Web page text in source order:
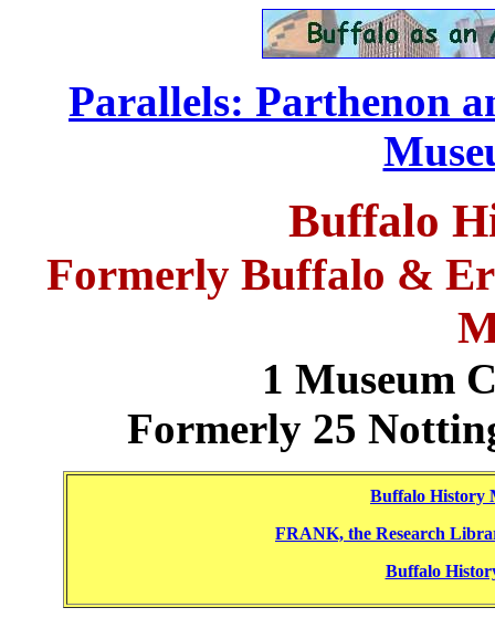
Parallels: Parthenon
Buffalo
Formerly Buffalo &
1 Museum
Formerly 25
Buffalo History
FRANK, the Research
Buffalo